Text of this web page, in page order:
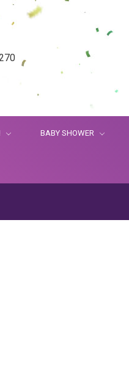
BABY SHOWER